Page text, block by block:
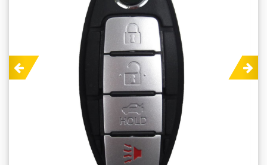
Previous Next